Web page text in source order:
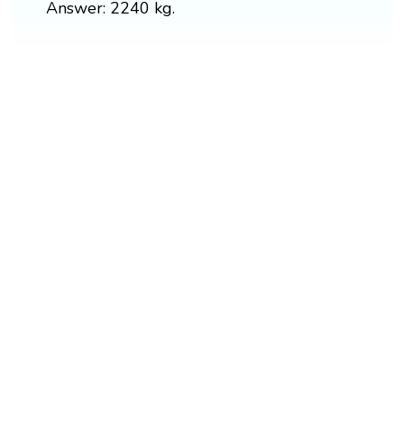
Answer: 2240 kg.